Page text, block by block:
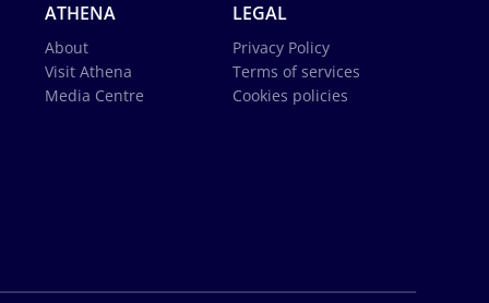
ATHENA
About
Visit Athena
Media Centre
LEGAL
Privacy Policy
Terms of services
Cookies policies